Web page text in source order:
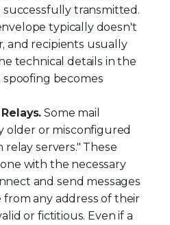
successfully transmitted.
typically doesn't
and recipients usually
technical details in the
becomes
Some mail
older or misconfigured
relay servers." These
with the necessary
and send messages
any address of their
or fictitious. Even if a